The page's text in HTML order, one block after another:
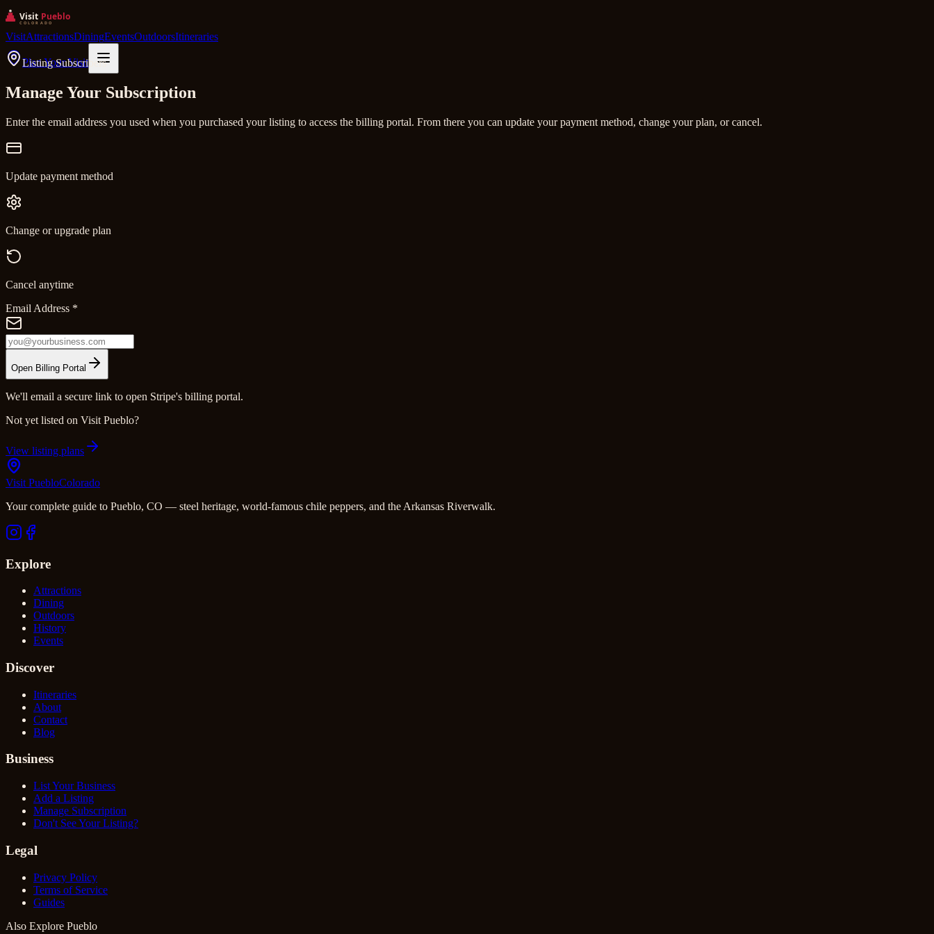
VisitAttractionsDiningEventsOutdoorsItineraries
Plan Your Visit
Listing Subscribers
Manage Your Subscription
Enter the email address you used when you purchased your listing to access the billing portal. From there you can update your payment method, change your plan, or cancel.
Update payment method
Change or upgrade plan
Cancel anytime
Email Address *
Open Billing Portal
We'll email a secure link to open Stripe's billing portal.
Not yet listed on Visit Pueblo?
View listing plans
Visit PuebloColorado
Your complete guide to Pueblo, CO — steel heritage, world-famous chile peppers, and the Arkansas Riverwalk.
Explore
Attractions
Dining
Outdoors
History
Events
Discover
Itineraries
About
Contact
Blog
Business
List Your Business
Add a Listing
Manage Subscription
Don't See Your Listing?
Legal
Privacy Policy
Terms of Service
Guides
Also Explore Pueblo